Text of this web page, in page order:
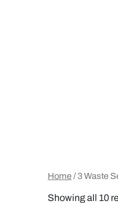
Home/ 3 Waste
Showing all 10